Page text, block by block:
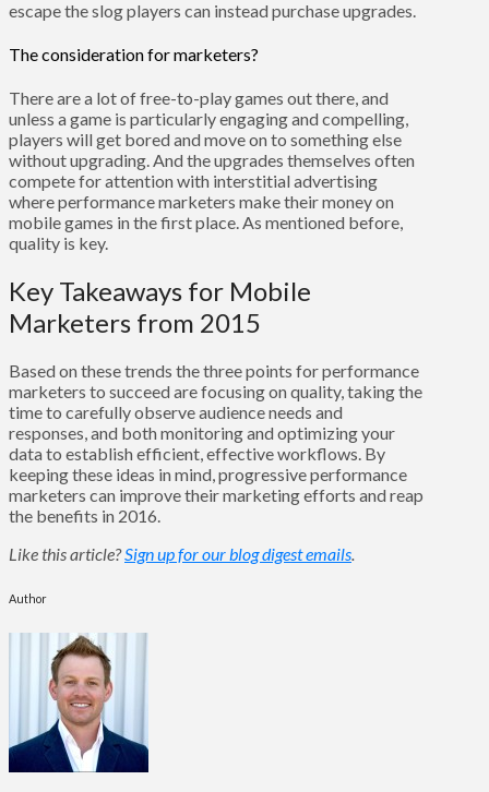
escape the slog players can instead purchase upgrades.
The consideration for marketers?
There are a lot of free-to-play games out there, and
unless a game is particularly engaging and compelling,
players will get bored and move on to something else
without upgrading. And the upgrades themselves often
compete for attention with interstitial advertising
where performance marketers make their money on
mobile games in the first place. As mentioned before,
quality is key.
Key Takeaways for Mobile
Marketers from 2015
Based on these trends the three points for performance
marketers to succeed are focusing on quality, taking the
time to carefully observe audience needs and
responses, and both monitoring and optimizing your
data to establish efficient, effective workflows. By
keeping these ideas in mind, progressive performance
marketers can improve their marketing efforts and reap
the benefits in 2016.
Like this article?Sign up for our blog digest emails.
Author